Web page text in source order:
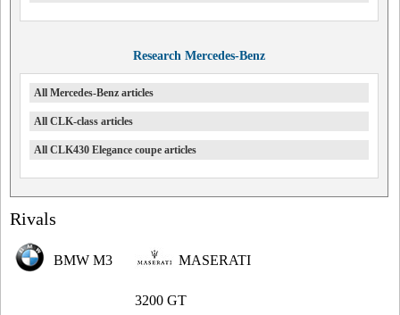
Research Mercedes-Benz
All Mercedes-Benz articles
All CLK-class articles
All CLK430 Elegance coupe articles
Rivals
MASERATI
3200 GT
BMW M3